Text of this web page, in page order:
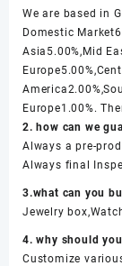
We are based in
Domestic
Asia5.00%,Mid
Europe1.00%.
2. how can we
Always a pre-
Always final
3.what can you
Jewelry
4. why should
Customize